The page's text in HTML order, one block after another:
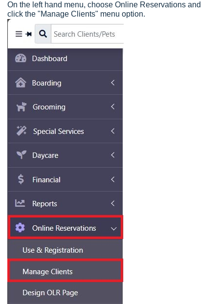
On the left hand menu, choose Online Reservations and
click the "Manage Clients" menu option.